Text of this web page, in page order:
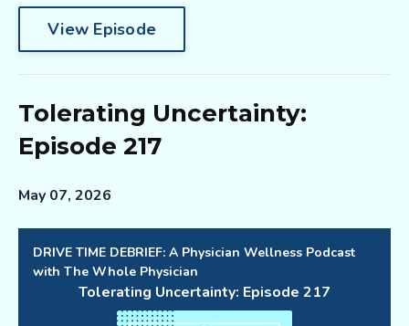
View Episode
Tolerating Uncertainty:
Episode 217
May 07, 2026